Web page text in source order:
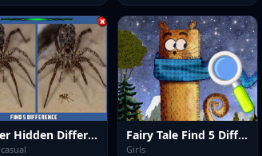
Spider Hidden Difference Fairy Tale Find 5 Differences
Girls